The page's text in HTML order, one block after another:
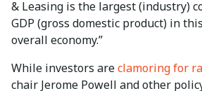
& Leasing is the largest (industry)
GDP (gross domestic product) in
overall economy.”
While investors areclamoring for
chair Jerome Powell and other